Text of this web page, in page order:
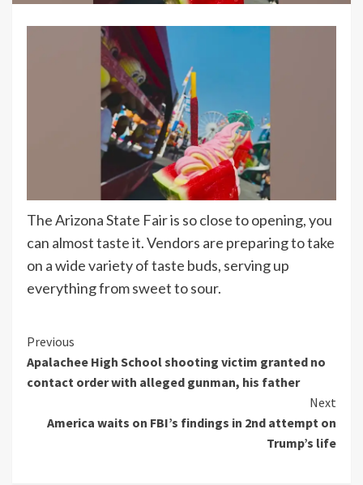
The Arizona State Fair is so close to opening, you
can almost taste it. Vendors are preparing to take
on a wide variety of taste buds, serving up
everything from sweet to sour.
Continue
Reading
Previous
Apalachee High School shooting victim granted no
contact order with alleged gunman, his father
Next
America waits on FBI’s findings in 2nd attempt on
Trump’s life